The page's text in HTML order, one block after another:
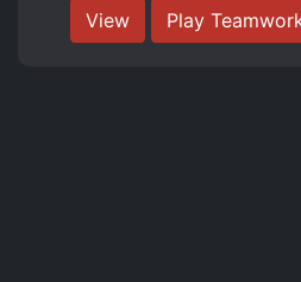
View Play